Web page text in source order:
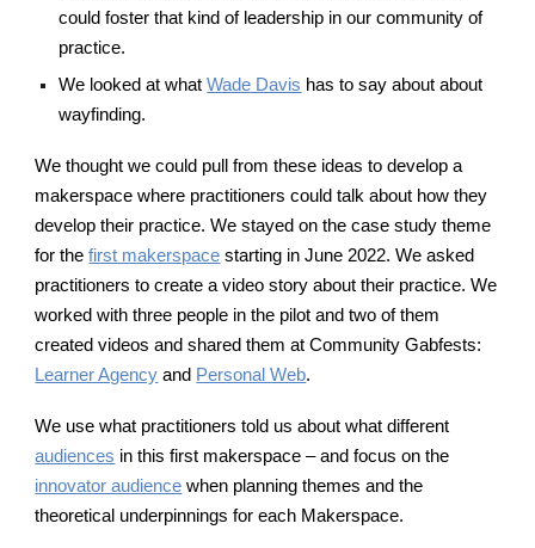
could foster that kind of leadership in our community of
practice.
We looked at what Wade Davis has to say about about
wayfinding.
We thought we could pull from these ideas to develop a
makerspace where practitioners could talk about how they
develop their practice. We stayed on the case study theme
for the first makerspace starting in June 2022. We asked
practitioners to create a video story about their practice. We
worked with three people in the pilot and two of them
created videos and shared them at Community Gabfests:
Learner Agency and Personal Web.
We use what practitioners told us about what different
audiences in this first makerspace – and focus on the
innovator audience when planning themes and the
theoretical underpinnings for each Makerspace.